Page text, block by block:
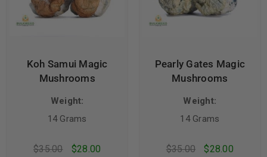
Koh Samui Magic
Mushrooms
Weight:
14 Grams
$35.00 $28.00
Pearly Gates Magic
Mushrooms
Weight:
14 Grams
$35.00 $28.00